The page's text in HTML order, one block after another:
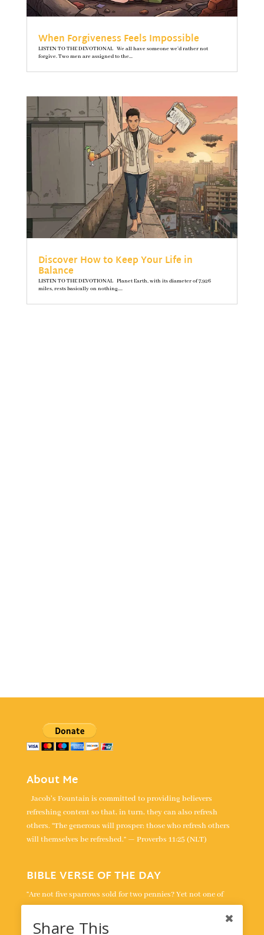
When Forgiveness Feels Impossible
LISTEN TO THE DEVOTIONAL We all have someone we’d rather not
forgive. Two men are assigned to the...
Discover How to Keep Your Life in
Balance
LISTEN TO THE DEVOTIONAL Planet Earth, with its diameter of 7,926
miles, rests basically on nothing....
About Me
Jacob's Fountain is committed to providing believers
refreshing content so that, in turn, they can also refresh
others. “The generous will prosper; those who refresh others
will themselves be refreshed.” — Proverbs 11:25 (NLT)
BIBLE VERSE OF THE DAY
“Are not five sparrows sold for two pennies? Yet not one of
them is forgotten by God. Indeed, the very hairs of your head
are all numbered. Don’t be afraid; you are worth more than
Share This